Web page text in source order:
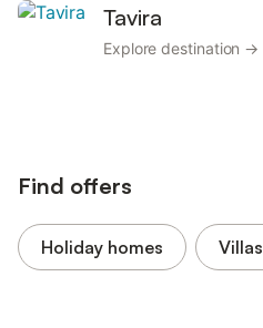
Tavira
Explore destination →
Find offers
Holiday homes Villas